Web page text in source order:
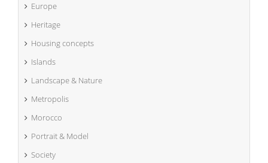
Europe
Heritage
Housing concepts
Islands
Landscape & Nature
Metropolis
Morocco
Portrait & Model
Society